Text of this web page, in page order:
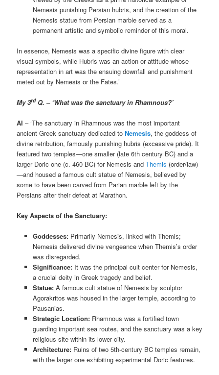
Nemesis punishing Persian hubris, and the creation of the
Nemesis statue from Persian marble served as a
permanent artistic and symbolic reminder of this moral.
In essence, Nemesis was a specific divine figure with clear
visual symbols, while Hubris was an action or attitude whose
representation in art was the ensuing downfall and punishment
meted out by Nemesis or the Fates.’
My 3rdQ. – ‘What was the sanctuary in Rhamnous?’
AI– ‘The sanctuary in Rhamnous was the most important
ancient Greek sanctuary dedicated toNemesis, the goddess of
divine retribution, famously punishing hubris (excessive pride). It
featured two temples—one smaller (late 6th century BC) and a
larger Doric one (c. 460 BC) for Nemesis andThemis (order/law)
—and housed a famous cult statue of Nemesis, believed by
some to have been carved from Parian marble left by the
Persians after their defeat at Marathon.
Key Aspects of the Sanctuary:
Goddesses:Primarily Nemesis, linked with Themis;
Nemesis delivered divine vengeance when Themis’s order
was disregarded.
Significance:It was the principal cult center for Nemesis,
a crucial deity in Greek tragedy and belief.
Statue:A famous cult statue of Nemesis by sculptor
Agorakritos was housed in the larger temple, according to
Pausanias.
Strategic Location:Rhamnous was a fortified town
guarding important sea routes, and the sanctuary was a key
religious site within its lower city.
Architecture:Ruins of two 5th-century BC temples remain,
with the larger one exhibiting experimental Doric features.